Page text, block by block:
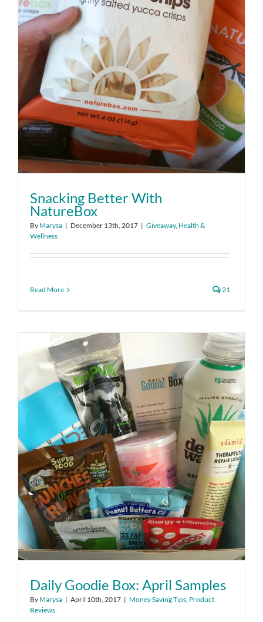
Snacking Better With
NatureBox
By Marysa | December 13th, 2017 | Giveaway, Health &
Wellness
Read More 21
Daily Goodie Box: April Samples
By Marysa | April 10th, 2017 | Money Saving Tips, Product
Reviews